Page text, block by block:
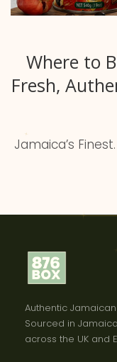
Where to
Fresh,
Jamaica’s
national fruit
When cooked,
—the perfect
diaspora
Industry
Authentic
Sourced in
across the UK and